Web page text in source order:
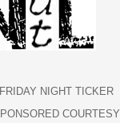
FRIDAY NIGHT TICKER
COURTESY